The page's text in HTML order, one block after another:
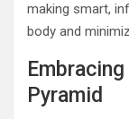
making smart,
body and
Pyramid